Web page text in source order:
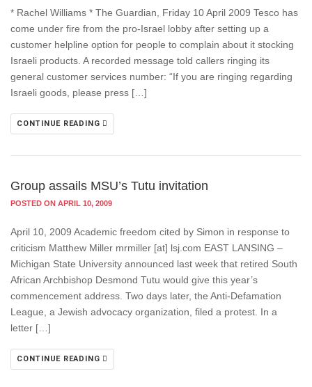
* Rachel Williams * The Guardian, Friday 10 April 2009 Tesco has
come under fire from the pro-Israel lobby after setting up a
customer helpline option for people to complain about it stocking
Israeli products. A recorded message told callers ringing its
general customer services number: “If you are ringing regarding
Israeli goods, please press […]
CONTINUE READING
Group assails MSU’s Tutu invitation
POSTED ON APRIL 10, 2009
April 10, 2009 Academic freedom cited by Simon in response to
criticism Matthew Miller mrmiller [at] lsj.com EAST LANSING –
Michigan State University announced last week that retired South
African Archbishop Desmond Tutu would give this year’s
commencement address. Two days later, the Anti-Defamation
League, a Jewish advocacy organization, filed a protest. In a
letter […]
CONTINUE READING